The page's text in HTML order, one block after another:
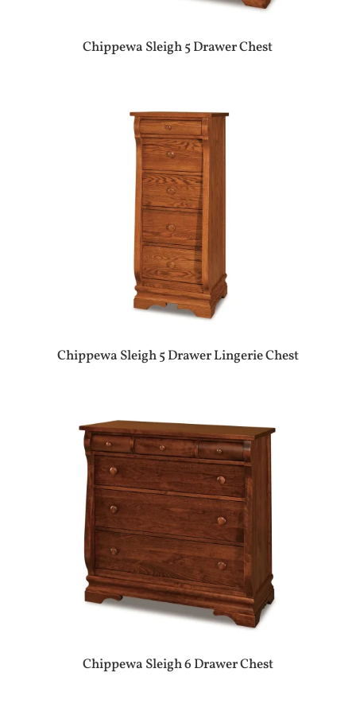
Chippewa Sleigh 5 Drawer Chest
Chippewa Sleigh 5 Drawer Lingerie Chest
Chippewa Sleigh 6 Drawer Chest